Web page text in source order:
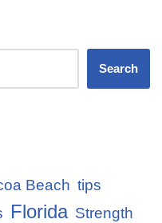
Search
Beach tips
Florida Strength